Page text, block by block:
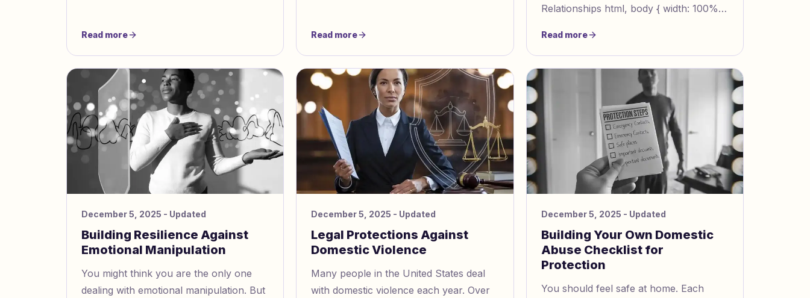
Read more Read more
Relationships html, body { width: 100%;
height: 1.5; font-size: 16px; } img
Read more
December 5, 2025 - Updated
Building Resilience Against
Emotional Manipulation
You might think you are the only one
dealing with emotional manipulation. But
December 5, 2025 - Updated
Legal Protections Against
Domestic Violence
Many people in the United States deal
with domestic violence each year. Over
December 5, 2025 - Updated
Building Your Own Domestic
Abuse Checklist for
Protection
You should feel safe at home. Each